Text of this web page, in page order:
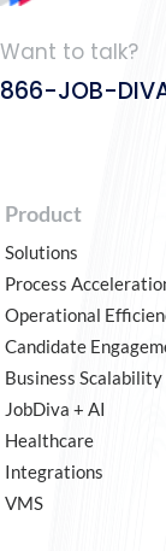
Want to talk?
866-JOB-
Product
Solutions
Process
Operational
Candidate
Business Scalability
JobDiva + AI
Healthcare
Integrations
VMS